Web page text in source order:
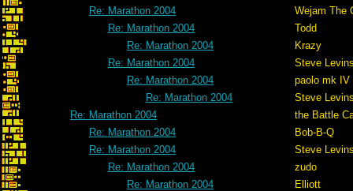
Re: Marathon 2004
Wejam The
Re: Marathon 2004
Todd
Re: Marathon 2004
Krazy
Re: Marathon 2004
Steve
Re: Marathon 2004
paolo mk IV
Re: Marathon 2004
Steve
Re: Marathon 2004
the Battle
Re: Marathon 2004
Bob-B-Q
Re: Marathon 2004
Steve
Re: Marathon 2004
zudo
Re: Marathon 2004
Elliott